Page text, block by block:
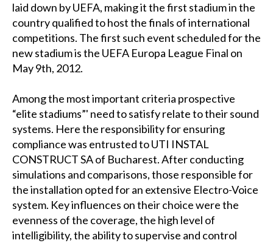
laid down by UEFA, making it the first stadium in the
country qualified to host the finals of international
competitions. The first such event scheduled for the
new stadium is the UEFA Europa League Final on
May 9th, 2012.
Among the most important criteria prospective
“elite stadiums”' need to satisfy relate to their sound
systems. Here the responsibility for ensuring
compliance was entrusted to UTI INSTAL
CONSTRUCT SA of Bucharest. After conducting
simulations and comparisons, those responsible for
the installation opted for an extensive Electro-Voice
system. Key influences on their choice were the
evenness of the coverage, the high level of
intelligibility, the ability to supervise and control